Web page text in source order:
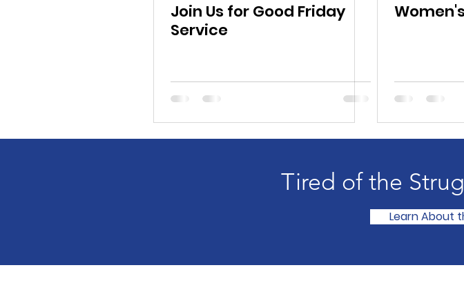
Join Us for Good Friday
Service
Tired of the
Learn About